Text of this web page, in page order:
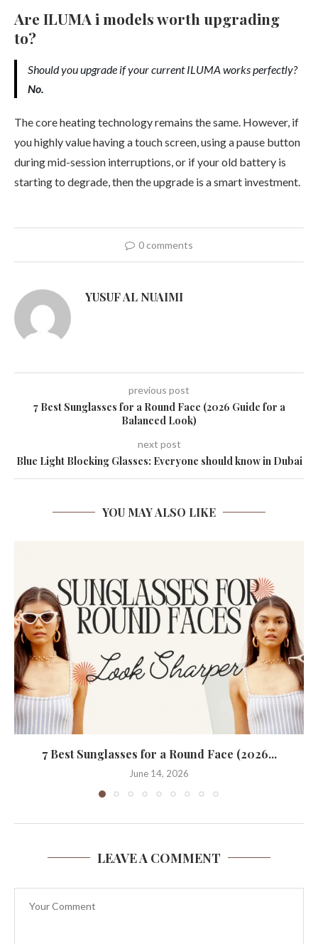
Are ILUMA i models worth upgrading
to?
Should you upgrade if your current ILUMA works perfectly?
No.
The core heating technology remains the same. However, if
you highly value having a touch screen, using a pause button
during mid-session interruptions, or if your old battery is
starting to degrade, then the upgrade is a smart investment.
0 comments
YUSUF AL NUAIMI
previous post
7 Best Sunglasses for a Round Face (2026 Guide for a
Balanced Look)
next post
Blue Light Blocking Glasses: Everyone should know in Dubai
YOU MAY ALSO LIKE
7 Best Sunglasses for a Round Face (2026...
June 14, 2026
LEAVE A COMMENT